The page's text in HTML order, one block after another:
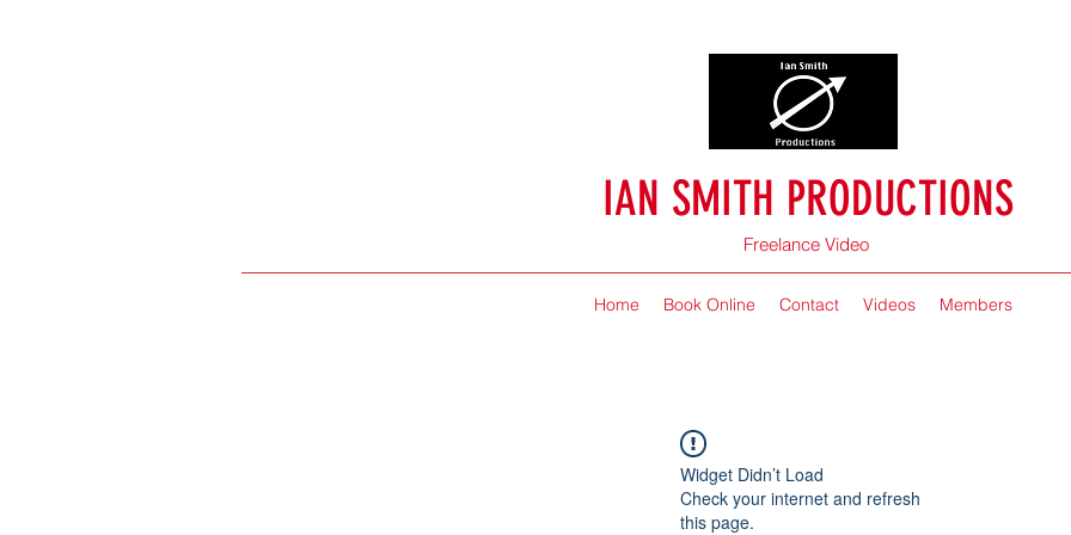
IAN SMITH PRODUCTIONS
Freelance Video
Home Book Online Contact Videos Members
Widget Didn’t Load
Check your internet and refresh
this page.